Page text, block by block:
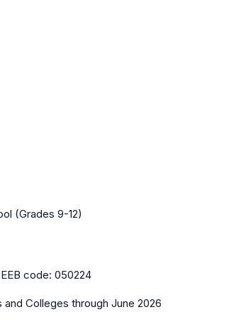
(Grades 9-12)
code: 050224
and Colleges through June 2026